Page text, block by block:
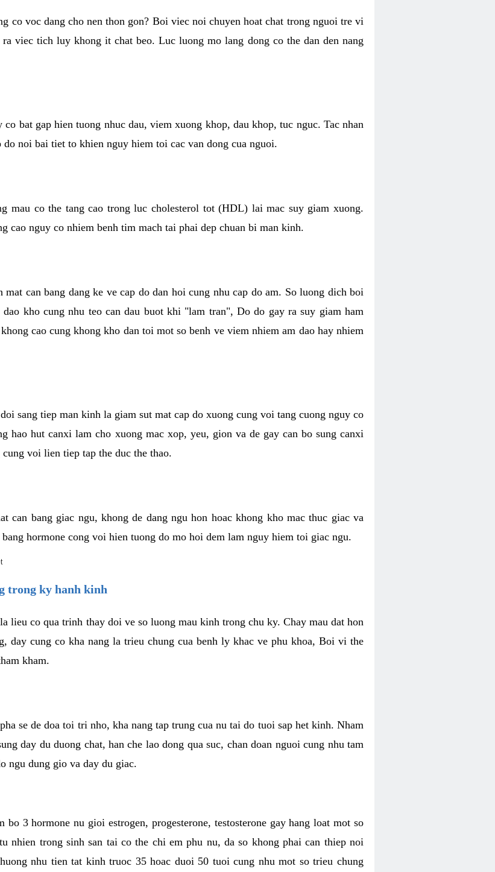
co voc dang cho nen thon gon? Boi viec noi chuyen hoat chat trong nguoi tre vi
viec tich luy khong it chat beo. Luc luong mo lang dong co the dan den nang
bat gap hien tuong nhuc dau, viem xuong khop, dau khop, tuc nguc. Tac nhan
noi bai tiet to khien nguy hiem toi cac van dong cua nguoi.
mau co the tang cao trong luc cholesterol tot (HDL) lai mac suy giam xuong.
cao nguy co nhiem benh tim mach tai phai dep chuan bi man kinh.
can bang dang ke ve cap do dan hoi cung nhu cap do am. So luong dich boi
kho cung nhu teo can dau buot khi "lam tran", Do do gay ra suy giam ham
cao cung khong kho dan toi mot so benh ve viem nhiem am dao hay nhiem
sang tiep man kinh la giam sut mat cap do xuong cung voi tang cuong nguy co
hao hut canxi lam cho xuong mac xop, yeu, gion va de gay can bo sung canxi
voi lien tiep tap the duc the thao.
can bang giac ngu, khong de dang ngu hon hoac khong kho mac thuc giac va
hormone cong voi hien tuong do mo hoi dem lam nguy hiem toi giac ngu.
trong ky hanh kinh
lieu co qua trinh thay doi ve so luong mau kinh trong chu ky. Chay mau dat hon
day cung co kha nang la trieu chung cua benh ly khac ve phu khoa, Boi vi the
kham.
se de doa toi tri nho, kha nang tap trung cua nu tai do tuoi sap het kinh. Nham
day du duong chat, han che lao dong qua suc, chan doan nguoi cung nhu tam
ngu dung gio va day du giac.
3 hormone nu gioi estrogen, progesterone, testosterone gay hang loat mot so
nhien trong sinh san tai co the chi em phu nu, da so khong phai can thiep noi
nhu tien tat kinh truoc 35 hoac duoi 50 tuoi cung nhu mot so trieu chung